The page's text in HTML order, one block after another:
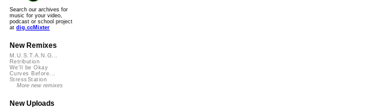
Search our archives for
music for your video,
podcast or school project
at dig.ccMixter
New Remixes
M.U.S.T.A.N.G...
Retribution
We'll be Okay
Curves Before...
StressStation
More new remixes
New Uploads